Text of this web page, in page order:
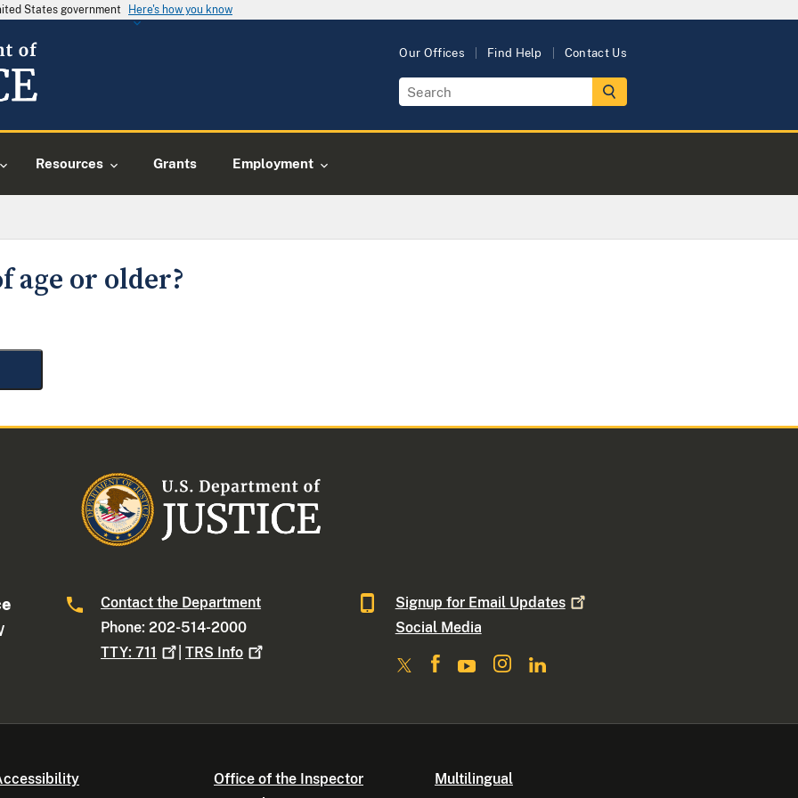
States government Here's how you know
Our Offices Find Help Contact Us
Resources Grants Employment
age or older?
Contact the Department
Phone: 202-514-2000
TTY:711 |TRS Info
Signup for Email Updates
Social Media
Office of the Inspector
Multilingual